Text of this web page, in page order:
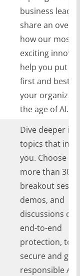
business
share an
how our most
exciting
help you put
first and best
your
the age of AI.
Dive deeper
topics that
you. Choose
more than 30
breakout
demos, and
discussions
end-to-end
protection,
secure and
responsible AI,